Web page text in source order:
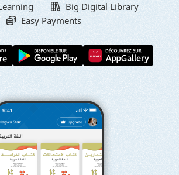
Big Digital Library
Easy Payments